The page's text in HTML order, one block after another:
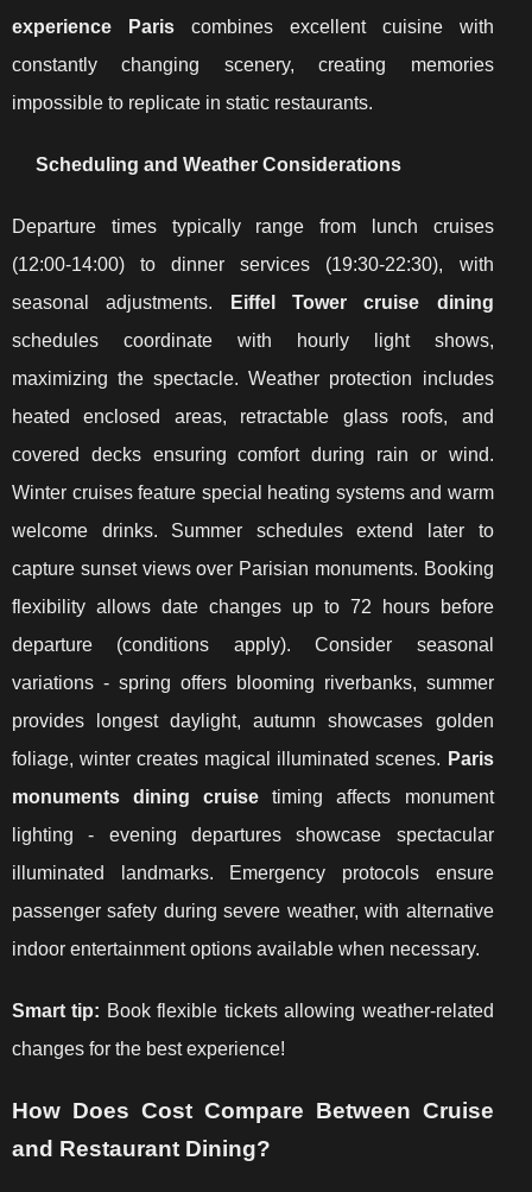
experience Pariscombines excellent cuisine with
constantly changing scenery, creating memories
impossible to replicate in static restaurants.
Scheduling and Weather Considerations
Departure times typically range from lunch cruises
(12:00-14:00) to dinner services (19:30-22:30), with
seasonal adjustments.
Eiffel Tower cruise dining
schedules coordinate with hourly light shows,
maximizing the spectacle. Weather protection includes
heated enclosed areas, retractable glass roofs, and
covered decks ensuring comfort during rain or wind.
Winter cruises feature special heating systems and warm
welcome drinks. Summer schedules extend later to
capture sunset views over Parisian monuments. Booking
flexibility allows date changes up to 72 hours before
departure (conditions apply). Consider seasonal
variations - spring offers blooming riverbanks, summer
provides longest daylight, autumn showcases golden
foliage, winter creates magical illuminated scenes. Paris
monuments dining cruise timing affects monument
lighting - evening departures showcase spectacular
illuminated landmarks. Emergency protocols ensure
passenger safety during severe weather, with alternative
indoor entertainment options available when necessary.
Smart tip: Book flexible tickets allowing weather-related
changes for the best experience!
How Does Cost Compare Between Cruise
and Restaurant Dining?